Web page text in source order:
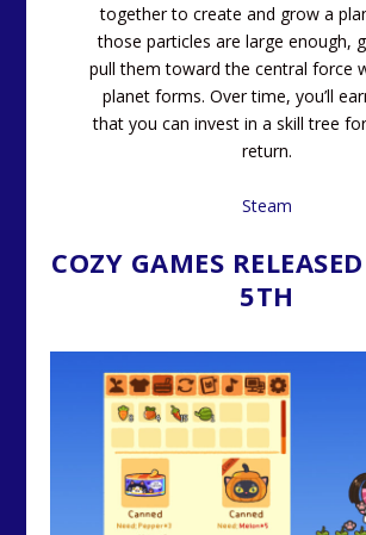
together to create and grow a
those particles are large enough,
pull them toward the central force
planet forms. Over time, you’ll
that you can invest in a skill tree
return.
Steam
COZY GAMES
5TH